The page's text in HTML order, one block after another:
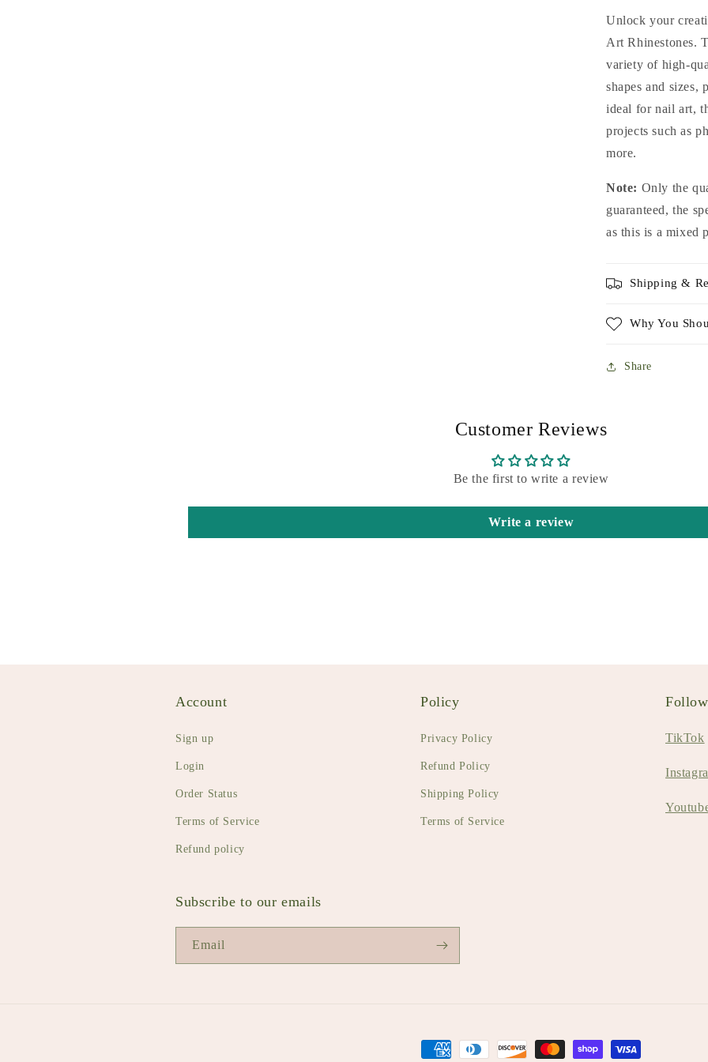
Glass
For
Nails
Art
DIY
Unlock your
Art Rhinestones.
variety of high-
shapes and sizes,
ideal for nail art,
projects such as
more.
Note: Only the
guaranteed, the
as this is a mixed
Shipping &
Why You
Share
Customer Reviews
Be the first to write a review
Write a review
Account
Sign up
Login
Order Status
Terms of Service
Refund policy
Policy
Privacy Policy
Refund Policy
Shipping Policy
Terms of Service
TikTok
Subscribe to our emails
Email
Payment